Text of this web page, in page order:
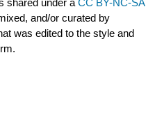
shared under aCC BY-NC-SA
and/or curated by
was edited to the style and